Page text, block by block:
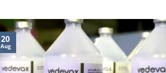
20
Aug